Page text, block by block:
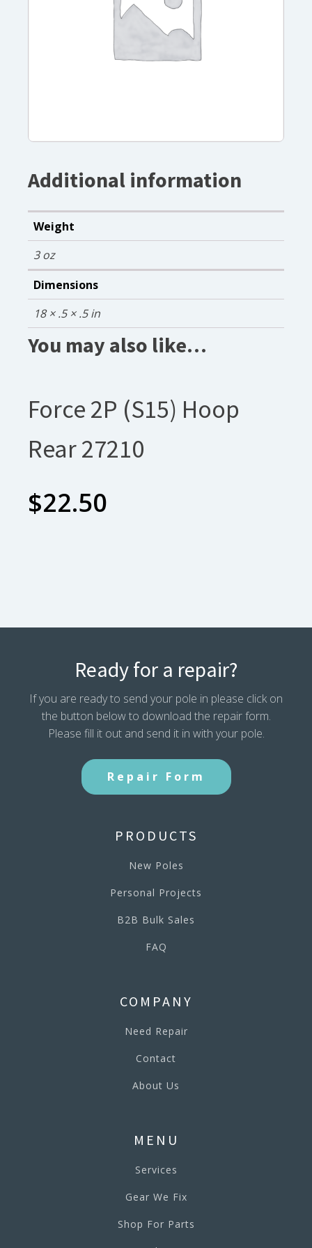
Additional information
Weight
3 oz
Dimensions
18 × .5 × .5 in
You may also like…
Force 2P (S15) Hoop
Rear 27210
$22.50
Ready for a repair?
If you are ready to send your pole in please click on
the button below to download the repair form.
Please fill it out and send it in with your pole.
Repair Form
PRODUCTS
New Poles
Personal Projects
B2B Bulk Sales
FAQ
COMPANY
Need Repair
Contact
About Us
MENU
Services
Gear We Fix
Shop For Parts